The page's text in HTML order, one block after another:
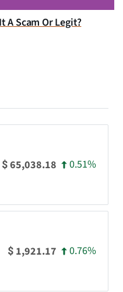
A Scam Or Legit?
$65,038.18 0.51%
$ 1,921.17 0.76%